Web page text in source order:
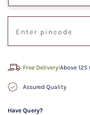
Free Delivery!Above 125
Assured Quality
Have Query?